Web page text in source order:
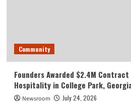
Community
Founders Awarded $2.4M
Hospitality in College Park,
Newsroom July 24, 2026